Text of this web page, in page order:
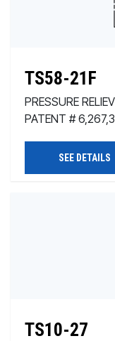
TS58-21F
PRESSURE
PATENT #
SEE DETAILS
TS10-27